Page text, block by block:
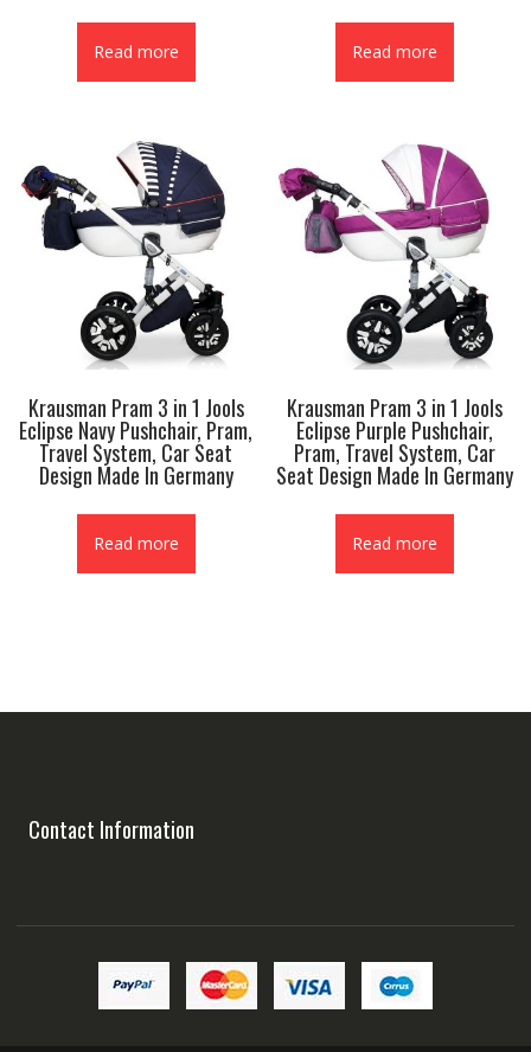
Read more Read more
Krausman Pram 3 in 1 Jools
Eclipse Navy Pushchair, Pram,
Travel System, Car Seat
Design Made In Germany
Read more
Krausman Pram 3 in 1 Jools
Eclipse Purple Pushchair,
Pram, Travel System, Car
Seat Design Made In Germany
Read more
Contact Information